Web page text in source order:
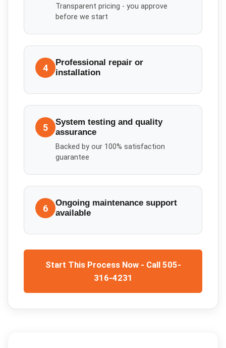
Transparent pricing - you approve
before we start
4
Professional repair or
installation
5
System testing and quality
assurance
Backed by our 100% satisfaction
guarantee
6
Ongoing maintenance support
available
Start This Process Now - Call 505-
316-4231